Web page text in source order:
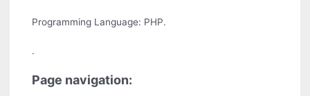
Programming Language: PHP.
.
Page navigation: